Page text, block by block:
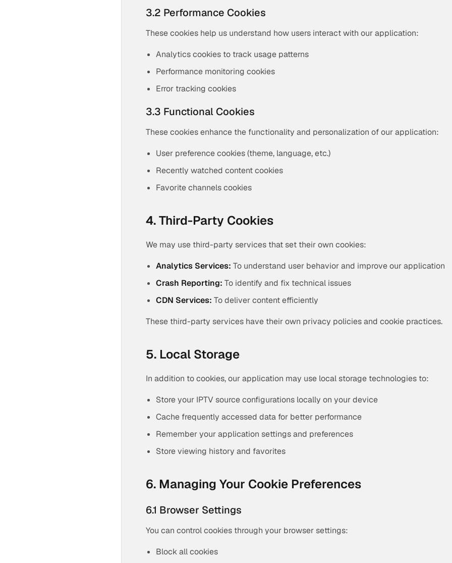
3.2 Performance Cookies
These cookies help us understand how users interact with our application:
Analytics cookies to track usage patterns
Performance monitoring cookies
Error tracking cookies
3.3 Functional Cookies
These cookies enhance the functionality and personalization of our application:
User preference cookies (theme, language, etc.)
Recently watched content cookies
Favorite channels cookies
4. Third-Party Cookies
We may use third-party services that set their own cookies:
Analytics Services: To understand user behavior and improve our application
Crash Reporting: To identify and fix technical issues
CDN Services: To deliver content efficiently
These third-party services have their own privacy policies and cookie practices.
5. Local Storage
In addition to cookies, our application may use local storage technologies to:
Store your IPTV source configurations locally on your device
Cache frequently accessed data for better performance
Remember your application settings and preferences
Store viewing history and favorites
6. Managing Your Cookie Preferences
6.1 Browser Settings
You can control cookies through your browser settings:
Block all cookies